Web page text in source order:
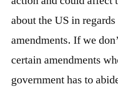
about the US in
amendments. If we
certain amendments
government has to